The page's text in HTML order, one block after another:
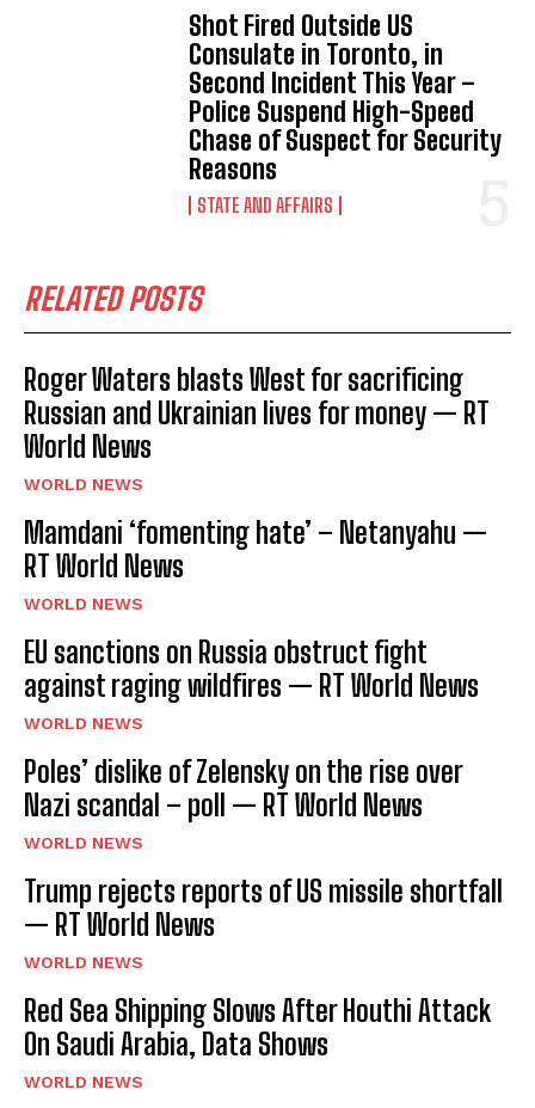
Shot Fired Outside US
Consulate in Toronto, in
Second Incident This Year –
Police Suspend High-Speed
Chase of Suspect for Security
Reasons
STATE AND AFFAIRS
RELATED POSTS
Roger Waters blasts West for sacrificing
Russian and Ukrainian lives for money — RT
World News
WORLD NEWS
Mamdani ‘fomenting hate’ – Netanyahu —
RT World News
WORLD NEWS
EU sanctions on Russia obstruct fight
against raging wildfires — RT World News
WORLD NEWS
Poles’ dislike of Zelensky on the rise over
Nazi scandal – poll — RT World News
WORLD NEWS
Trump rejects reports of US missile shortfall
— RT World News
WORLD NEWS
Red Sea Shipping Slows After Houthi Attack
On Saudi Arabia, Data Shows
WORLD NEWS